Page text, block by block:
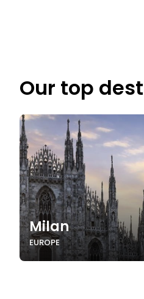
Our top
Milan
EUROPE